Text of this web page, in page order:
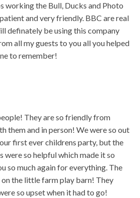
working the Bull, Ducks and Photo
and very friendly. BBC are real
definately be using this company
all my guests to you all you helped
to remember!
They are so friendly from
them and in person! We were so out
first ever childrens party, but the
were so helpful which made it so
so much again for everything. The
the little farm play barn! They
so upset when it had to go!